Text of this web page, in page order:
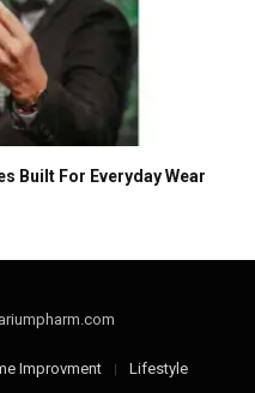
Built For Everyday Wear
Improvment
Lifestyle